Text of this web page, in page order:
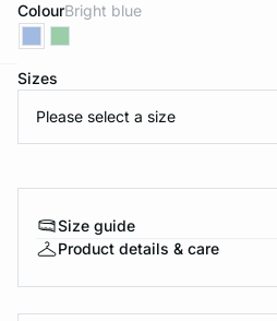
Colour bright blue
Sizes
Please select a size
Size guide
Product details & care